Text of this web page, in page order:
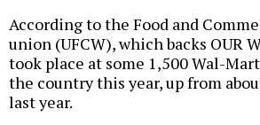
According to the Food and
union (UFCW), which backs OUR
took place at some 1,500 Wal-
the country this year, up from
last year.